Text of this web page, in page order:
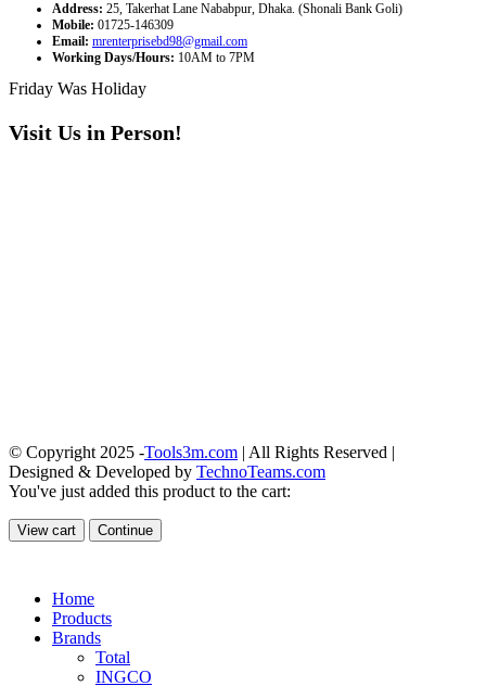
Address: 25, Takerhat Lane Nababpur, Dhaka. (Shonali Bank Goli)
Mobile: 01725-146309
Email: mrenterprisebd98@gmail.com
Working Days/Hours: 10AM to 7PM
Friday Was Holiday
Visit Us in Person!
© Copyright 2025 -Tools3m.com | All Rights Reserved |
Designed & Developed by TechnoTeams.com
You've just added this product to the cart:
View cart Continue
Home
Products
Brands
Total
INGCO